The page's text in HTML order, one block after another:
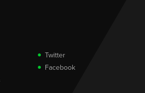
Twitter
Facebook